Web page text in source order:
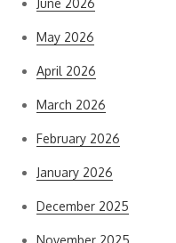
June 2026
May 2026
April 2026
March 2026
February 2026
January 2026
December 2025
November 2025